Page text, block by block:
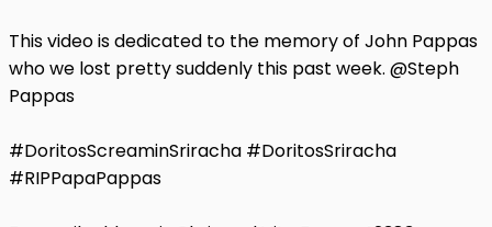
This video is dedicated to the memory of John Pappas
who we lost pretty suddenly this past week. @Steph
Pappas
#DoritosScreaminSriracha #DoritosSriracha
#RIPPapaPappas